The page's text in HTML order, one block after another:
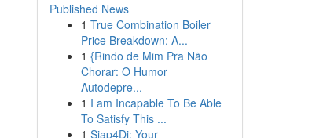
Published News
1 True Combination Boiler
Price Breakdown: A...
1 {Rindo de Mim Pra Não
Chorar: O Humor
Autodepre...
1 I am Incapable To Be Able
To Satisfy This ...
1 Siap4Di: Your